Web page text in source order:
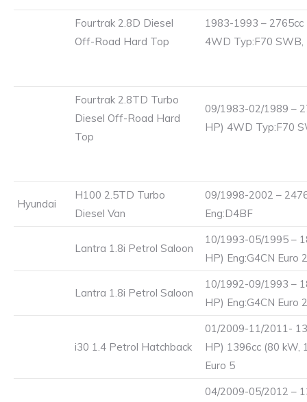
Fourtrak 2.8D Diesel
Off-Road Hard Top
1983-1993 –
4WD Typ:F70 SWB,
Fourtrak 2.8TD Turbo
Diesel Off-Road Hard
Top
09/1983-02/1989 –
HP) 4WD Typ:F70
Hyundai
H100 2.5TD Turbo
Diesel Van
09/1998-2002 –
Eng:D4BF
Lantra 1.8i Petrol Saloon
10/1993-05/1995 –
HP) Eng:G4CN Euro 2
Lantra 1.8i Petrol Saloon
10/1992-09/1993 –
HP) Eng:G4CN Euro 2
i30 1.4 Petrol Hatchback
01/2009-11/2011-
HP) 1396cc (80 kW,
Euro 5
04/2009-05/2012 –